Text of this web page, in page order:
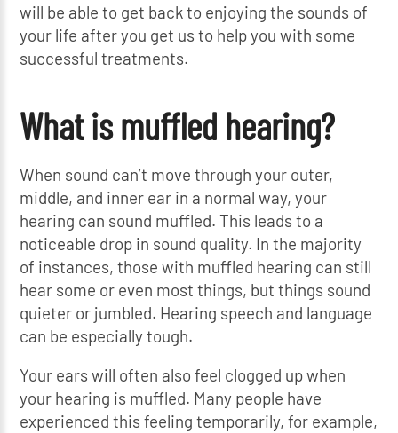
will be able to get back to enjoying the sounds of
your life after you get us to help you with some
successful treatments.
What is muffled hearing?
When sound can’t move through your outer,
middle, and inner ear in a normal way, your
hearing can sound muffled. This leads to a
noticeable drop in sound quality. In the majority
of instances, those with muffled hearing can still
hear some or even most things, but things sound
quieter or jumbled. Hearing speech and language
can be especially tough.
Your ears will often also feel clogged up when
your hearing is muffled. Many people have
experienced this feeling temporarily, for example,